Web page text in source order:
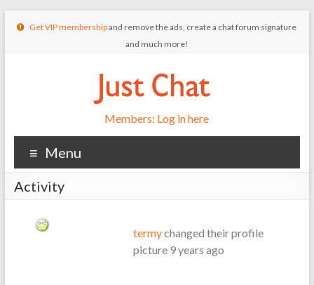
Get VIP membershipand remove the ads, create a chat forum signature
and much more!
Members: Log in here
Menu
Activity
termychanged their profile
picture 9 years ago